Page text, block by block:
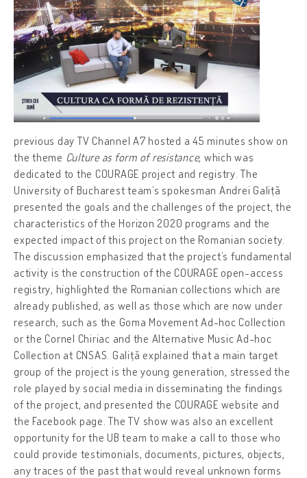
previous day TV Channel A7 hosted a 45 minutes show on
the theme Culture as form of resistance, which was
dedicated to the COURAGE project and registry. The
University of Bucharest team’s spokesman Andrei Galiță
presented the goals and the challenges of the project, the
characteristics of the Horizon 2020 programs and the
expected impact of this project on the Romanian society.
The discussion emphasized that the project’s fundamental
activity is the construction of the COURAGE open-access
registry, highlighted the Romanian collections which are
already published, as well as those which are now under
research, such as the Goma Movement Ad-hoc Collection
or the Cornel Chiriac and the Alternative Music Ad-hoc
Collection at CNSAS. Galiță explained that a main target
group of the project is the young generation, stressed the
role played by social media in disseminating the findings
of the project, and presented the COURAGE website and
the Facebook page. The TV show was also an excellent
opportunity for the UB team to make a call to those who
could provide testimonials, documents, pictures, objects,
any traces of the past that would reveal unknown forms